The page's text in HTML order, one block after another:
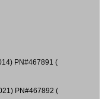
PN#467891 (
PN#467892 (